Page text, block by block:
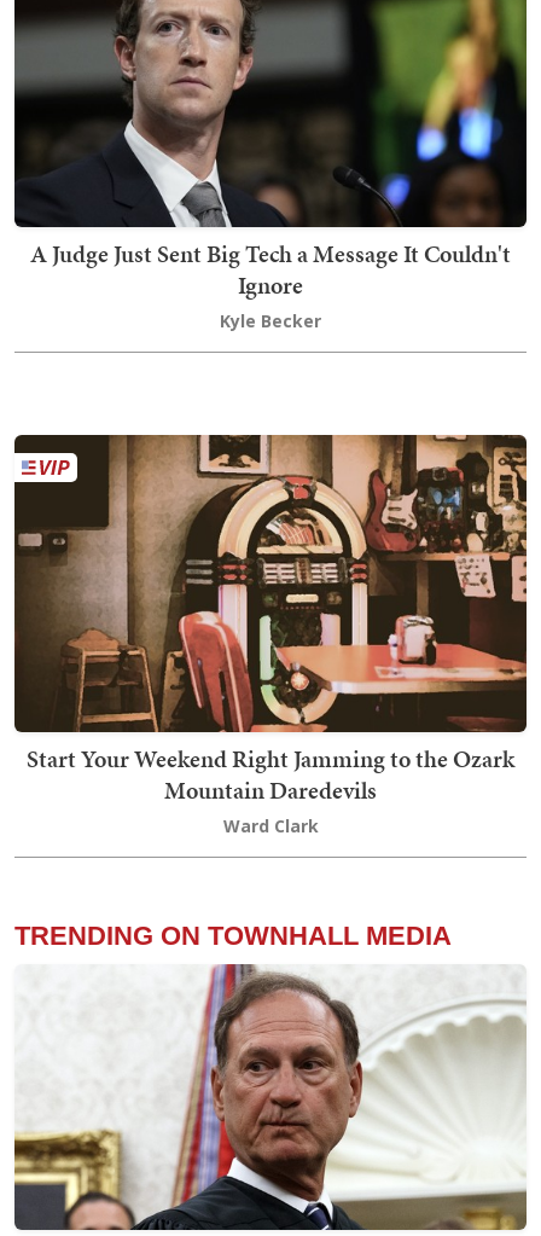
A Judge Just Sent Big Tech a Message It Couldn't
Ignore
Kyle Becker
Start Your Weekend Right Jamming to the Ozark
Mountain Daredevils
Ward Clark
TRENDING ON TOWNHALL MEDIA